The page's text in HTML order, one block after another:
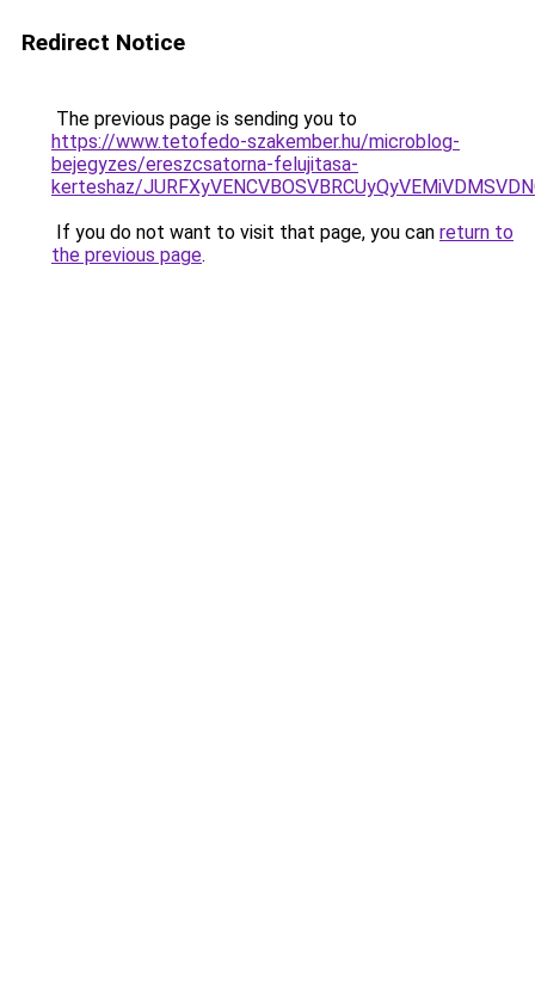
Redirect Notice
The previous page is sending you to
https://www.tetofedo-szakember.hu/microblog-
bejegyzes/ereszcsatorna-felujitasa-
kerteshaz/
If you do not want to visit that page, you can return to
the previous page.